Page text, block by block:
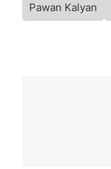
Pawan Kalyan